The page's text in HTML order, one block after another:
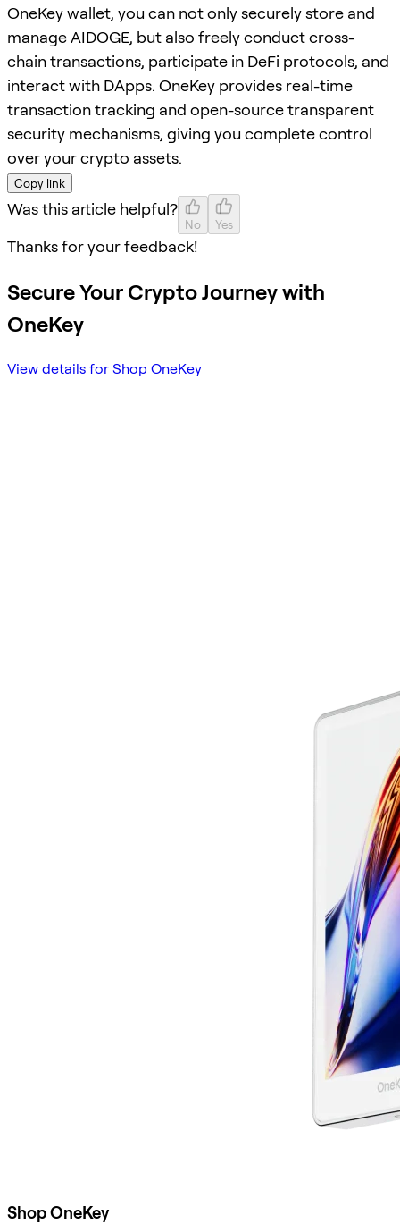
OneKey wallet, you can not only securely store and
manage AIDOGE, but also freely conduct cross-
chain transactions, participate in DeFi protocols, and
interact with DApps. OneKey provides real-time
transaction tracking and open-source transparent
security mechanisms, giving you complete control
over your crypto assets.
Copy link
Was this article helpful?
No Yes
Thanks for your feedback!
Secure Your Crypto Journey with
OneKey
View details for Shop OneKey
Shop OneKey